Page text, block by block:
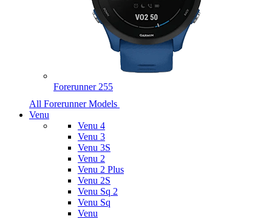
Forerunner 255
All Forerunner Models
Venu
Venu 4
Venu 3
Venu 3S
Venu 2
Venu 2 Plus
Venu 2S
Venu Sq 2
Venu Sq
Venu